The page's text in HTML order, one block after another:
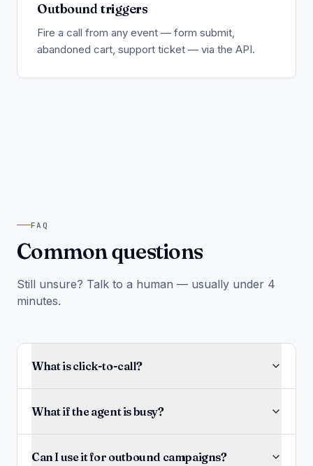
Outbound triggers
Fire a call from any event — form submit,
abandoned cart, support ticket — via the API.
FAQ
Common questions
Still unsure? Talk to a human — usually under 4
minutes.
What is click-to-call?
What if the agent is busy?
Can I use it for outbound campaigns?